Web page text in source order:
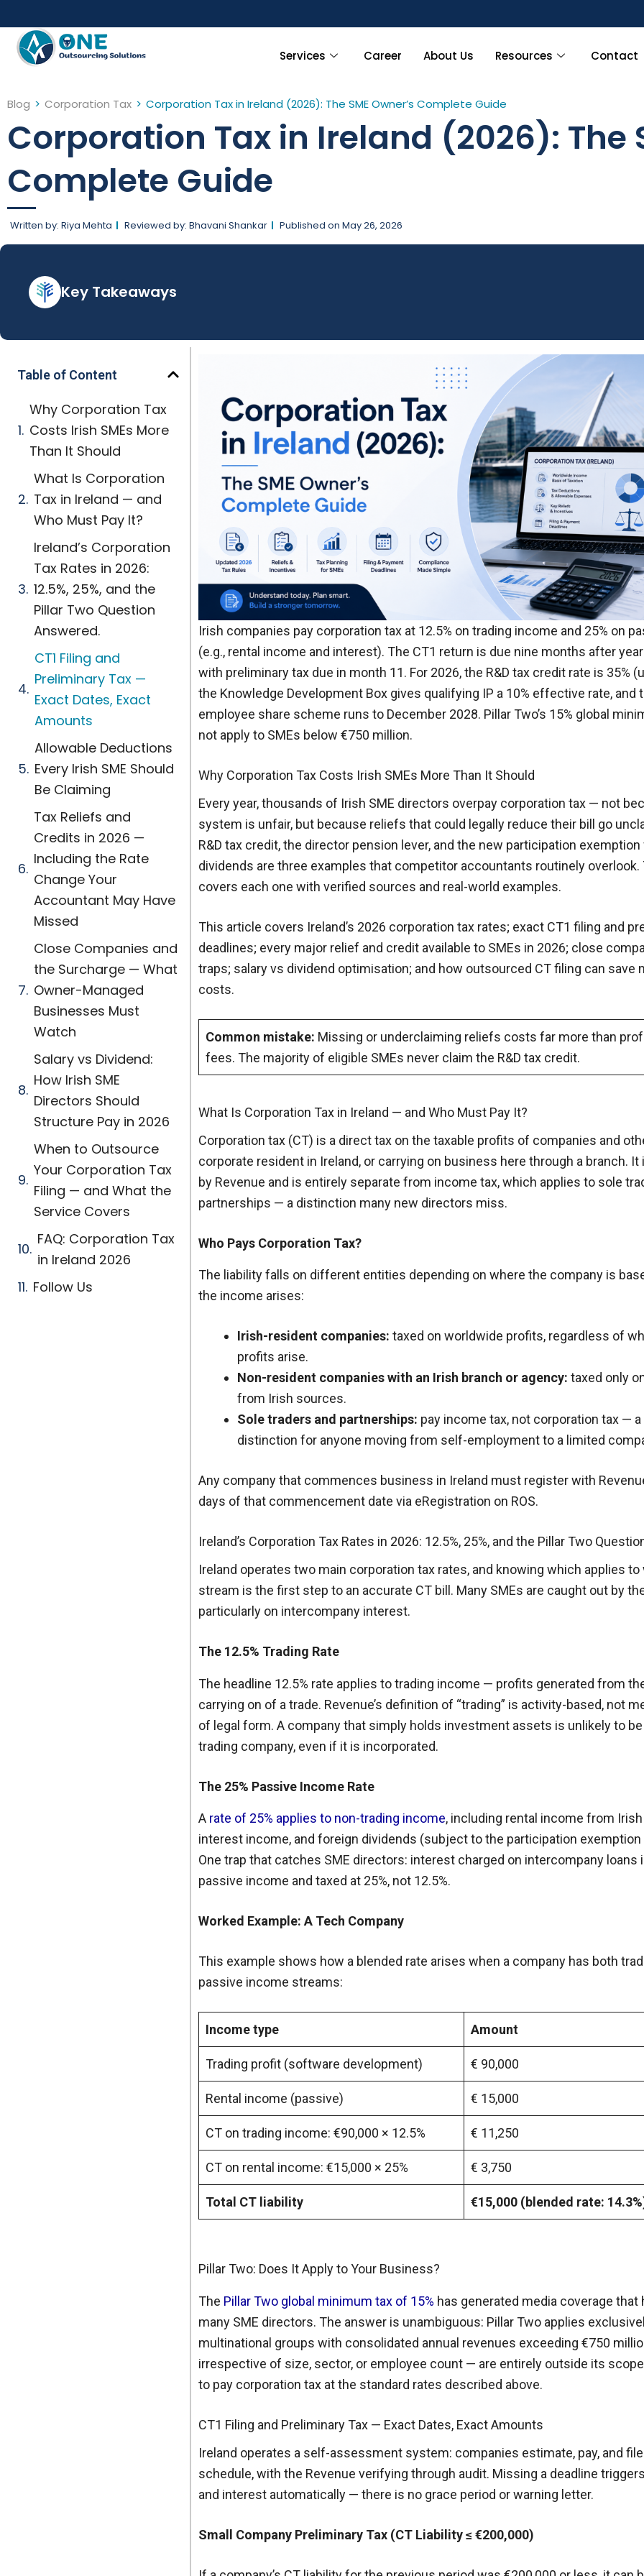
to
content
Services Career About Us Resources Contact
Blog > Corporation Tax > Corporation Tax in Ireland (2026): The SME Owner’s Complete Guide
Corporation Tax in Ireland (2026): The
Complete Guide
Written by: Riya Mehta Reviewed by: Bhavani Shankar Published on May 26, 2026
Key Takeaways
Table of Content
Why Corporation Tax
Costs Irish SMEs More
Than It Should
What Is Corporation
Tax in Ireland — and
Who Must Pay It?
Ireland’s Corporation
Tax Rates in 2026:
12.5%, 25%, and the
Pillar Two Question
Answered.
CT1 Filing and
Preliminary Tax —
Exact Dates, Exact
Amounts
Allowable Deductions
Every Irish SME Should
Be Claiming
Tax Reliefs and
Credits in 2026 —
Including the Rate
Change Your
Accountant May Have
Missed
Close Companies and
the Surcharge — What
Owner-Managed
Businesses Must
Watch
Salary vs Dividend:
How Irish SME
Directors Should
Structure Pay in 2026
When to Outsource
Your Corporation Tax
Filing — and What the
Service Covers
FAQ: Corporation Tax
in Ireland 2026
Follow Us
Irish companies pay corporation tax at 12.5% on trading income and 25% on
(e.g., rental income and interest). The CT1 return is due nine months after
with preliminary tax due in month 11. For 2026, the R&D tax credit rate is 35%
the Knowledge Development Box gives qualifying IP a 10% effective rate, and
employee share scheme runs to December 2028. Pillar Two’s 15% global
not apply to SMEs below €750 million.
Why Corporation Tax Costs Irish SMEs More Than It Should
Every year, thousands of Irish SME directors overpay corporation tax — not
system is unfair, but because reliefs that could legally reduce their bill go
R&D tax credit, the director pension lever, and the new participation
dividends are three examples that competitor accountants routinely overlook.
covers each one with verified sources and real-world examples.
This article covers Ireland’s 2026 corporation tax rates; exact CT1 filing and
deadlines; every major relief and credit available to SMEs in 2026; close
traps; salary vs dividend optimisation; and how outsourced CT filing can save
costs.
Common mistake: Missing or underclaiming reliefs costs far more than
fees. The majority of eligible SMEs never claim the R&D tax credit.
What Is Corporation Tax in Ireland — and Who Must Pay It?
Corporation tax (CT) is a direct tax on the taxable profits of companies and
corporate resident in Ireland, or carrying on business here through a branch.
by Revenue and is entirely separate from income tax, which applies to sole
partnerships — a distinction many new directors miss.
Who Pays Corporation Tax?
The liability falls on different entities depending on where the company is
the income arises:
Irish-resident companies: taxed on worldwide profits, regardless of
profits arise.
Non-resident companies with an Irish branch or agency: taxed only
from Irish sources.
Sole traders and partnerships: pay income tax, not corporation tax — a
distinction for anyone moving from self-employment to a limited
Any company that commences business in Ireland must register with
days of that commencement date via eRegistration on ROS.
Ireland’s Corporation Tax Rates in 2026: 12.5%, 25%, and the Pillar Two
Ireland operates two main corporation tax rates, and knowing which applies
stream is the first step to an accurate CT bill. Many SMEs are caught out by
particularly on intercompany interest.
The 12.5% Trading Rate
The headline 12.5% rate applies to trading income — profits generated from
carrying on of a trade. Revenue’s definition of “trading” is activity-based, not
of legal form. A company that simply holds investment assets is unlikely to be
trading company, even if it is incorporated.
The 25% Passive Income Rate
A rate of 25% applies to non-trading income, including rental income from
interest income, and foreign dividends (subject to the participation exemption
One trap that catches SME directors: interest charged on intercompany loans
passive income and taxed at 25%, not 12.5%.
Worked Example: A Tech Company
This example shows how a blended rate arises when a company has both
passive income streams:
Income type Amount
Trading profit (software development) € 90,000
Rental income (passive) € 15,000
CT on trading income: €90,000 × 12.5% € 11,250
CT on rental income: €15,000 × 25% € 3,750
Total CT liability €15,000 (blended rate:
Pillar Two: Does It Apply to Your Business?
The Pillar Two global minimum tax of 15% has generated media coverage that
many SME directors. The answer is unambiguous: Pillar Two applies
multinational groups with consolidated annual revenues exceeding €750
irrespective of size, sector, or employee count — are entirely outside its
to pay corporation tax at the standard rates described above.
CT1 Filing and Preliminary Tax — Exact Dates, Exact Amounts
Ireland operates a self-assessment system: companies estimate, pay, and
schedule, with the Revenue verifying through audit. Missing a deadline
and interest automatically — there is no grace period or warning letter.
Small Company Preliminary Tax (CT Liability ≤ €200,000)